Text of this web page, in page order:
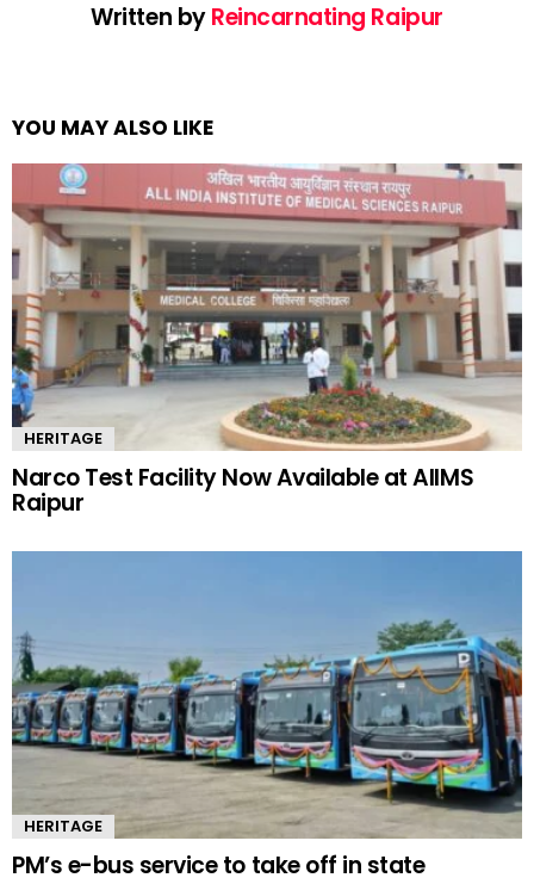
Written byReincarnating Raipur
YOU MAY ALSO LIKE
HERITAGE
Narco Test Facility Now Available at AIIMS
Raipur
HERITAGE
PM’s e-bus service to take off in state